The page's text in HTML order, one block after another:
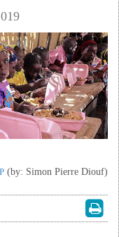
(by: Simon Pierre Diouf)